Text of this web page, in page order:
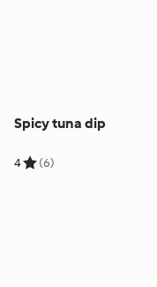
Spicy tuna dip
4 (6)